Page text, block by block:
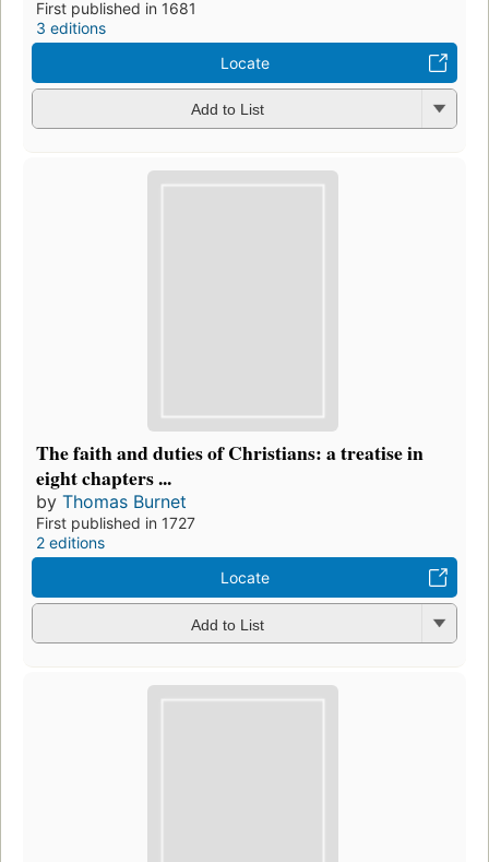
First published in 1681
3 editions
Locate
Add to List
The faith and duties of Christians: a treatise in
eight chapters ...
by Thomas Burnet
First published in 1727
2 editions
Locate
Add to List